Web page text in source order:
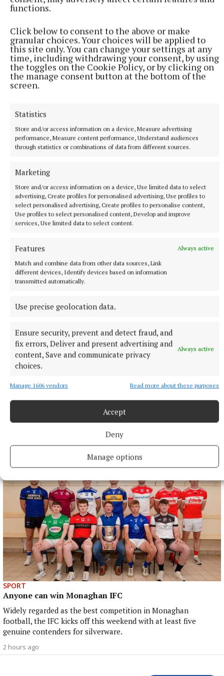
functions.
Click below to consent to the above or make
granular choices. Your choices will be applied to
this site only. You can change your settings at any
time, including withdrawing your consent, by using
the toggles on the Cookie Policy, or by clicking on
the manage consent button at the bottom of the
screen.
Statistics
Store and/or access information on a device, Measure advertising
performance, Measure content performance, Understand audiences
through statistics or combinations of data from different sources.
Marketing
Store and/or access information on a device, Use limited data to select
advertising, Create profiles for personalised advertising, Use profiles to
select personalised advertising, Create profiles to personalise content,
Use profiles to select personalised content, Develop and improve
services, Use limited data to select content.
Features
Always active
Match and combine data from other data sources, Link
different devices, Identify devices based on information
transmitted automatically.
Use precise geolocation data.
Ensure security, prevent and detect fraud, and
fix errors, Deliver and present advertising and
content, Save and communicate privacy
choices.
Always active
Manage 1606 vendors Read more about these purposes
Accept
Deny
Manage options
Last month the former This Morning presenter, 45, launched
1 hour ago
NATIONAL SPORTS
‘I think they know where Belmullet is now’: Ryan
O'Donoghue finally at peace after Mayo glory
The Bellmullet man's previous All-Ireland final was in 2021,
when Mayo were defeated by Tyrone, and O'Donoghue missed
2 hours ago
NATIONAL NEWS
Thailand
Local media say the body of the 28-year-old was recovered
2 hours ago
SPORT
Anyone can win Monaghan IFC
Widely regarded as the best competition in Monaghan
football, the IFC kicks off this weekend with at least five
genuine contenders for silverware.
2 hours ago